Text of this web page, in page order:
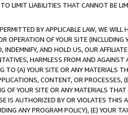
LIMIT LIABILITIES THAT CANNOT BE
BY APPLICABLE LAW, WE WILL
OPERATION OF YOUR SITE (INCLUDING
INDEMNIFY, AND HOLD US, OUR
HARMLESS FROM AND
TO (A) YOUR SITE OR ANY MATERIALS
CONTENT, OR PROCESSES,
OF YOUR SITE OR ANY MATERIALS
IS AUTHORIZED BY OR VIOLATES THIS
ANY PROGRAM POLICY), (E) YOUR